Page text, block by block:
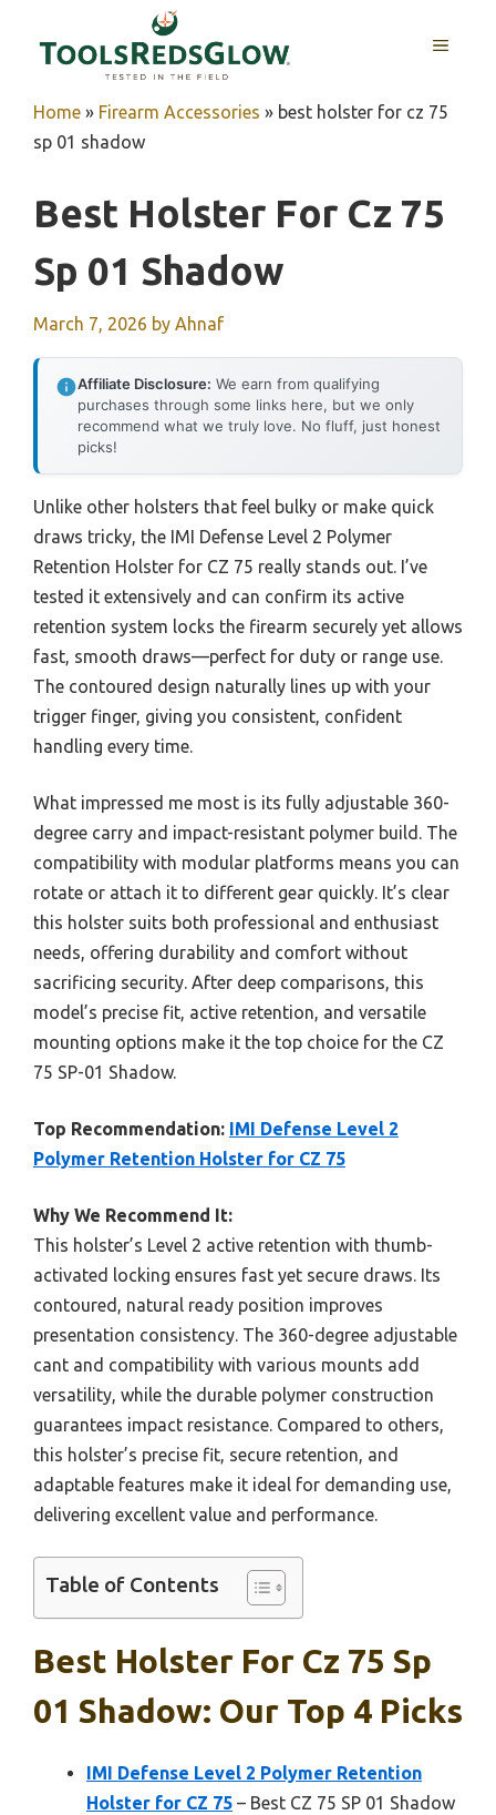
MENU
Home » Firearm Accessories » best holster for cz 75
sp 01 shadow
Best Holster For Cz 75
Sp 01 Shadow
March 7, 2026 by Ahnaf
Affiliate Disclosure: We earn from qualifying
purchases through some links here, but we only
recommend what we truly love. No fluff, just honest
picks!
Unlike other holsters that feel bulky or make quick
draws tricky, the IMI Defense Level 2 Polymer
Retention Holster for CZ 75 really stands out. I’ve
tested it extensively and can confirm its active
retention system locks the firearm securely yet allows
fast, smooth draws—perfect for duty or range use.
The contoured design naturally lines up with your
trigger finger, giving you consistent, confident
handling every time.
What impressed me most is its fully adjustable 360-
degree carry and impact-resistant polymer build. The
compatibility with modular platforms means you can
rotate or attach it to different gear quickly. It’s clear
this holster suits both professional and enthusiast
needs, offering durability and comfort without
sacrificing security. After deep comparisons, this
model’s precise fit, active retention, and versatile
mounting options make it the top choice for the CZ
75 SP-01 Shadow.
Top Recommendation: IMI Defense Level 2
Polymer Retention Holster for CZ 75
Why We Recommend It:
This holster’s Level 2 active retention with thumb-
activated locking ensures fast yet secure draws. Its
contoured, natural ready position improves
presentation consistency. The 360-degree adjustable
cant and compatibility with various mounts add
versatility, while the durable polymer construction
guarantees impact resistance. Compared to others,
this holster’s precise fit, secure retention, and
adaptable features make it ideal for demanding use,
delivering excellent value and performance.
Table of Contents
Best Holster For Cz 75 Sp
01 Shadow: Our Top 4 Picks
IMI Defense Level 2 Polymer Retention
Holster for CZ 75 – Best CZ 75 SP 01 Shadow